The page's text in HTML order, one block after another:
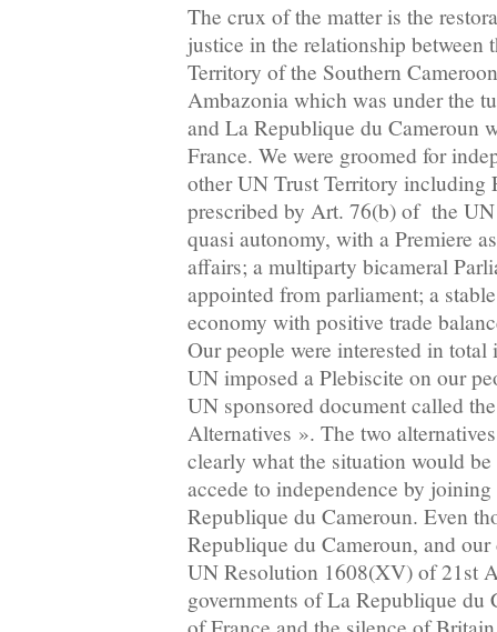
The crux of the matter is the
justice in the relationship between
Territory of the Southern
Ambazonia which was under the
and La Republique du Cameroun
France. We were groomed for
other UN Trust Territory including
prescribed by Art. 76(b) of the UN
quasi autonomy, with a Premiere
affairs; a multiparty bicameral
appointed from parliament; a
economy with positive trade
Our people were interested in total
UN imposed a Plebiscite on our
UN sponsored document called
Alternatives ». The two
clearly what the situation would
accede to independence by
Republique du Cameroun. Even
Republique du Cameroun, and
UN Resolution 1608(XV) of 21st
governments of La Republique du
of France and the silence of